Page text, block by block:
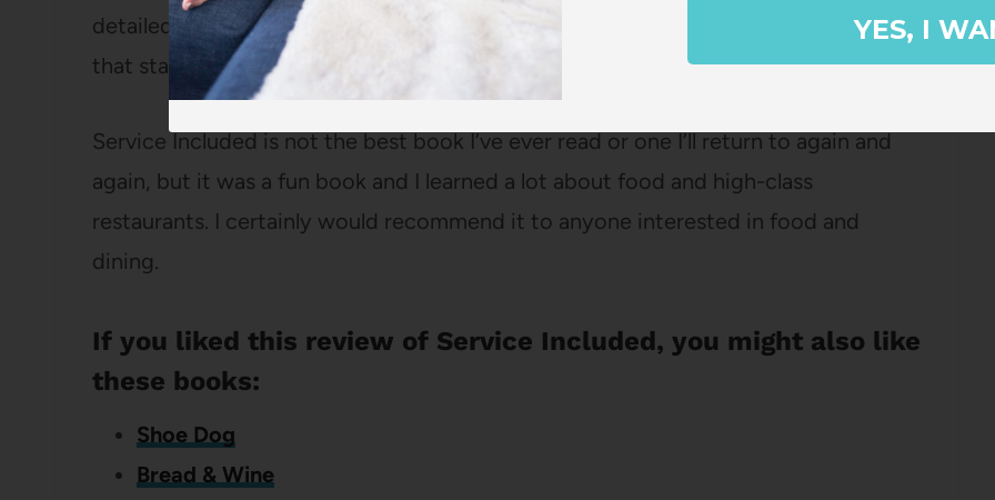
detailed descriptions of her tasks, the food, or certain preparations into a narrative
that stayed snappy for 200 pages.
Service Included is not the best book I’ve ever read or one I’ll return to again and
again, but it was a fun book and I learned a lot about food and high-class
restaurants. I certainly would recommend it to anyone interested in food and
dining.
If you liked this review of Service Included, you might also like
these books:
Shoe Dog
Bread & Wine
YES, I